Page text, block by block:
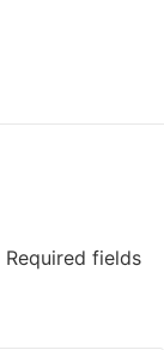
Required fields